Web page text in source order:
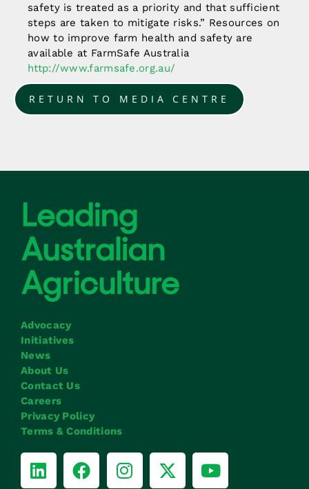
safety is treated as a priority and that sufficient
steps are taken to mitigate risks.” Resources on
how to improve farm health and safety are
available at FarmSafe Australia
http://www.farmsafe.org.au/
RETURN TO MEDIA CENTRE
Advocacy
Initiatives
News
About Us
Contact Us
Careers
Privacy Policy
Terms & Conditions